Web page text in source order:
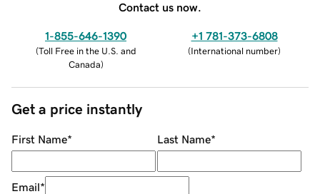
Contact us now.
1-855-646-1390
(Toll Free in the U.S. and
Canada)
+1 781-373-6808
(International number)
Get a price instantly
First Name* Last Name*
Email*